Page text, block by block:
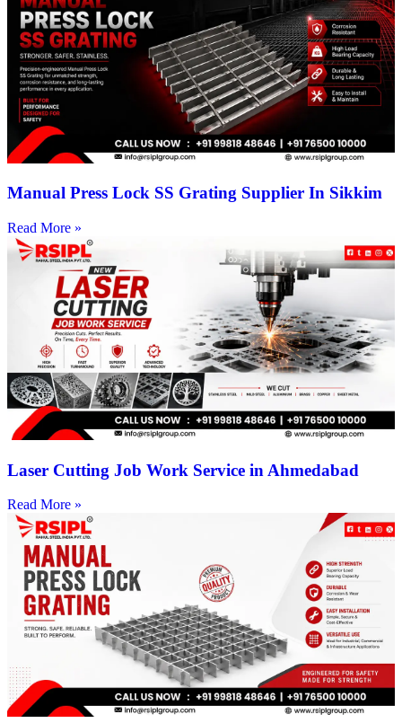
Manual Press Lock SS Grating Supplier In Sikkim
Read More »
Laser Cutting Job Work Service in Ahmedabad
Read More »